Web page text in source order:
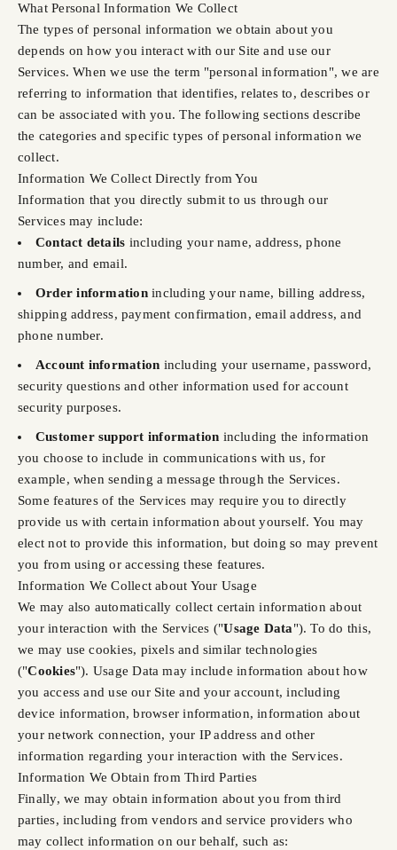
What Personal Information We Collect
The types of personal information we obtain about you
depends on how you interact with our Site and use our
Services. When we use the term "personal information", we are
referring to information that identifies, relates to, describes or
can be associated with you. The following sections describe
the categories and specific types of personal information we
collect.
Information We Collect Directly from You
Information that you directly submit to us through our
Services may include:
Contact details including your name, address, phone
number, and email.
Order informationincluding your name, billing address,
shipping address, payment confirmation, email address, and
phone number.
Account information including your username, password,
security questions and other information used for account
security purposes.
Customer support information including the information
you choose to include in communications with us, for
example, when sending a message through the Services.
Some features of the Services may require you to directly
provide us with certain information about yourself. You may
elect not to provide this information, but doing so may prevent
you from using or accessing these features.
Information We Collect about Your Usage
We may also automatically collect certain information about
your interaction with the Services ("Usage Data"). To do this,
we may use cookies, pixels and similar technologies
("Cookies"). Usage Data may include information about how
you access and use our Site and your account, including
device information, browser information, information about
your network connection, your IP address and other
information regarding your interaction with the Services.
Information We Obtain from Third Parties
Finally, we may obtain information about you from third
parties, including from vendors and service providers who
may collect information on our behalf, such as: